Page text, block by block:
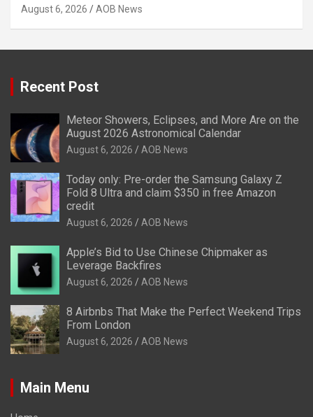
August 6, 2026 AOB News
Recent Post
Meteor Showers, Eclipses, and More Are on the
August 2026 Astronomical Calendar
August 6, 2026 AOB News
Today only: Pre-order the Samsung Galaxy Z
Fold 8 Ultra and claim $350 in free Amazon
credit
August 6, 2026 AOB News
Apple’s Bid to Use Chinese Chipmaker as
Leverage Backfires
August 6, 2026 AOB News
8 Airbnbs That Make the Perfect Weekend Trips
From London
August 6, 2026 AOB News
Main Menu